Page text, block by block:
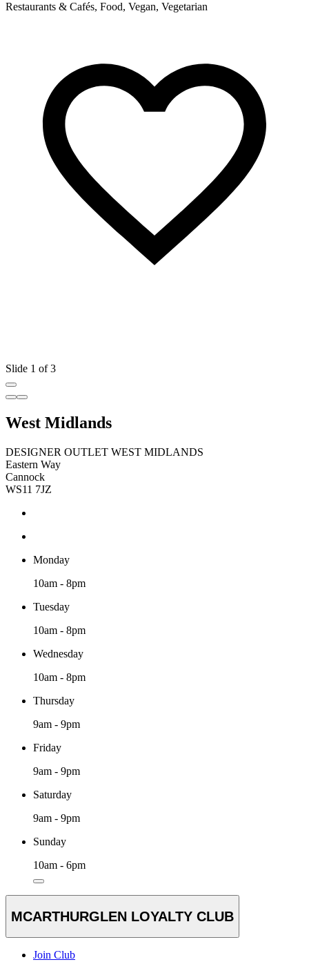
Restaurants & Cafés, Food, Vegan, Vegetarian
Slide 1 of 3
West Midlands
DESIGNER OUTLET WEST MIDLANDS
Eastern Way
Cannock
WS11 7JZ
Monday
10am - 8pm
Tuesday
10am - 8pm
Wednesday
10am - 8pm
Thursday
9am - 9pm
Friday
9am - 9pm
Saturday
9am - 9pm
Sunday
10am - 6pm
MCARTHURGLEN LOYALTY CLUB
Join Club